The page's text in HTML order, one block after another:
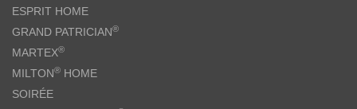
ESPRIT HOME
GRAND PATRICIAN®
MARTEX®
MILTON® HOME
SOIRÉE